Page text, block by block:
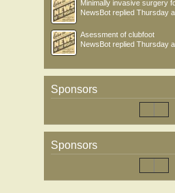
Minimally invasive surgery
NewsBot replied Thursday
Asessment of clubfoot
NewsBot replied Thursday
Sponsors
Sponsors